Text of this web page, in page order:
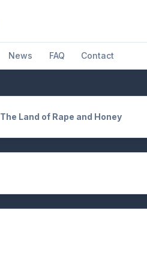
News FAQ Contact
The Land of Rape and Honey